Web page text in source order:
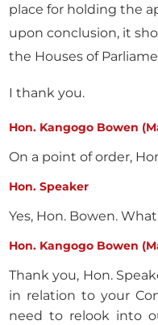
place for holding the
upon conclusion, it
the Houses of
I thank you.
Hon. Kangogo Bowen
On a point of order,
Hon. Speaker
Yes, Hon. Bowen.
Hon. Kangogo Bowen
Thank you, Hon.
in relation to your
need to relook into